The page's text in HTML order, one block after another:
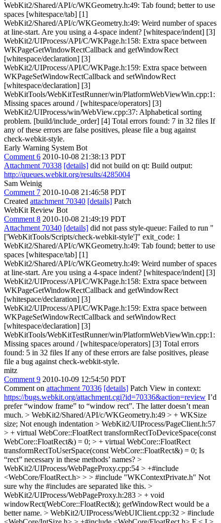
WebKit2/Shared/API/c/WKGeometry.h:49: Tab found; better to use
spaces [whitespace/tab] [1]
WebKit2/Shared/API/c/WKGeometry.h:49: Weird number of spaces
at line-start. Are you using a 4-space indent? [whitespace/indent] [3]
WebKit2/UIProcess/API/C/WKPage.h:158: Extra space between
WKPageGetWindowRectCallback and getWindowRect
[whitespace/declaration] [3]
WebKit2/UIProcess/API/C/WKPage.h:159: Extra space between
WKPageSetWindowRectCallback and setWindowRect
[whitespace/declaration] [3]
WebKitTools/WebKitTestRunner/win/PlatformWebViewWin.cpp:1:
Missing spaces around / [whitespace/operators] [3]
WebKit2/UIProcess/win/WebView.cpp:37: Alphabetical sorting
problem. [build/include_order] [4] Total errors found: 7 in 32 files If
any of these errors are false positives, please file a bug against
check-webkit-style.
Early Warning System Bot
Comment 6 2010-10-08 21:38:13 PDT
Attachment 70338 [details] did not build on qt: Build output:
http://queues.webkit.org/results/4285004
Sam Weinig
Comment 7 2010-10-08 21:46:58 PDT
Created attachment 70340 [details] Patch
WebKit Review Bot
Comment 8 2010-10-08 21:49:19 PDT
Attachment 70340 [details] did not pass style-queue: Failed to run "
['WebKitTools/Scripts/check-webkit-style']" exit_code: 1
WebKit2/Shared/API/c/WKGeometry.h:49: Tab found; better to use
spaces [whitespace/tab] [1]
WebKit2/Shared/API/c/WKGeometry.h:49: Weird number of spaces
at line-start. Are you using a 4-space indent? [whitespace/indent] [3]
WebKit2/UIProcess/API/C/WKPage.h:158: Extra space between
WKPageGetWindowRectCallback and getWindowRect
[whitespace/declaration] [3]
WebKit2/UIProcess/API/C/WKPage.h:159: Extra space between
WKPageSetWindowRectCallback and setWindowRect
[whitespace/declaration] [3]
WebKitTools/WebKitTestRunner/win/PlatformWebViewWin.cpp:1:
Missing spaces around / [whitespace/operators] [3] Total errors
found: 5 in 32 files If any of these errors are false positives, please
file a bug against check-webkit-style.
mitz
Comment 9 2010-10-09 12:54:50 PDT
Comment on attachment 70336 [details] Patch View in context:
https://bugs.webkit.org/attachment.cgi?id=70336&action=review I’d
prefer “window frame” to “window rect”. The latter doesn’t mean
much. > WebKit2/Shared/API/c/WKGeometry.h:49 > + WKSize
size; Not enough indentation > WebKit2/UIProcess/PageClient.h:57
> + virtual WebCore::FloatRect transformRectToDeviceSpace(const
WebCore::FloatRect&) = 0; > + virtual WebCore::FloatRect
transformRectToUserSpace(const WebCore::FloatRect&) = 0; Is
“rect” necessary in these methods’ names? >
WebKit2/UIProcess/WebPageProxy.cpp:54 > +#include
<WebCore/FloatRect.h> > > #include "WKContextPrivate.h" Not
sure why the #includes are separated like this. >
WebKit2/UIProcess/WebPageProxy.h:283 > + void
windowRect(WebCore::FloatRect&); getWindowRect would be a
better name. > WebKit2/UIProcess/WebUIClient.cpp:32 > #include